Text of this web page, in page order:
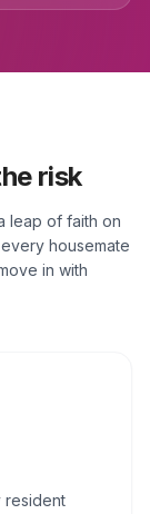
risk
leap of faith on
housemate
in with
resident